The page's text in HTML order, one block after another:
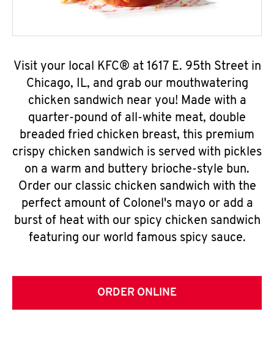
Visit your local KFC® at 1617 E. 95th Street in
Chicago, IL, and grab our mouthwatering
chicken sandwich near you! Made with a
quarter-pound of all-white meat, double
breaded fried chicken breast, this premium
crispy chicken sandwich is served with pickles
on a warm and buttery brioche-style bun.
Order our classic chicken sandwich with the
perfect amount of Colonel's mayo or add a
burst of heat with our spicy chicken sandwich
featuring our world famous spicy sauce.
ORDER ONLINE